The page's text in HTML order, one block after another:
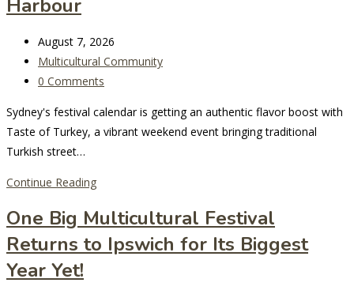
Multicultural
Festival
Harbour
Post
last
modified:
August 7, 2026
Post
category:
Multicultural Community
Post
0 Comments
Sydney's festival calendar is getting an authentic flavor boost with
Taste of Turkey, a vibrant weekend event bringing traditional
Turkish street…
Continue ReadingTaste
Turkey:
A
One Big Multicultural Festival
Returns to Ipswich for Its Biggest
Year Yet!